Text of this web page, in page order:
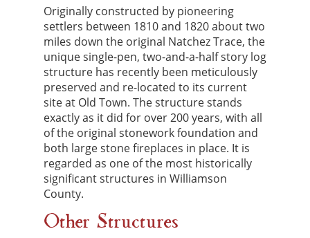
Originally constructed by pioneering
settlers between 1810 and 1820 about two
miles down the original Natchez Trace, the
unique single-pen, two-and-a-half story log
structure has recently been meticulously
preserved and re-located to its current
site at Old Town. The structure stands
exactly as it did for over 200 years, with all
of the original stonework foundation and
both large stone fireplaces in place. It is
regarded as one of the most historically
significant structures in Williamson
County.
Other Structures